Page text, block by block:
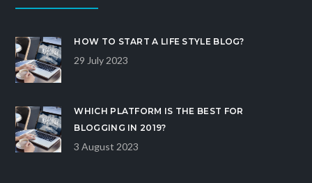
HOW TO START A LIFE STYLE BLOG?
29 July 2023
WHICH PLATFORM IS THE BEST FOR
BLOGGING IN 2019?
3 August 2023